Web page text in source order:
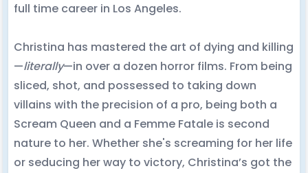
full time career in Los Angeles.
Christina has mastered the art of dying and killing
—literally—in over a dozen horror films. From being
sliced, shot, and possessed to taking down
villains with the precision of a pro, being both a
Scream Queen and a Femme Fatale is second
nature to her. Whether she's screaming for her life
or seducing her way to victory, Christina’s got the